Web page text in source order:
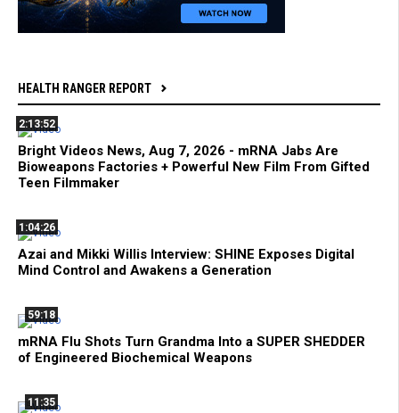
HEALTH RANGER REPORT
2:13:52
Bright Videos News, Aug 7, 2026 - mRNA Jabs Are
Bioweapons Factories + Powerful New Film From Gifted
Teen Filmmaker
1:04:26
Azai and Mikki Willis Interview: SHINE Exposes Digital
Mind Control and Awakens a Generation
59:18
mRNA Flu Shots Turn Grandma Into a SUPER SHEDDER
of Engineered Biochemical Weapons
11:35